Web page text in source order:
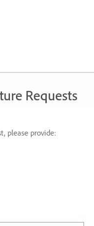
Requests
please provide: